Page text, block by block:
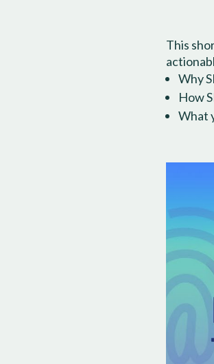
This
Why
How
What